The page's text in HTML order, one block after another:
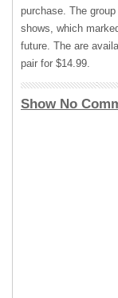
purchase. The
shows, which
future. The are
pair for $14.99.
Show No